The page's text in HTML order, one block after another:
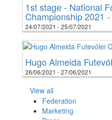
1st stage - National
Championship 2021
24/07/2021 - 25/07/2021
Hugo Almeida
26/06/2021 - 27/06/2021
View all
Federation
Marketing